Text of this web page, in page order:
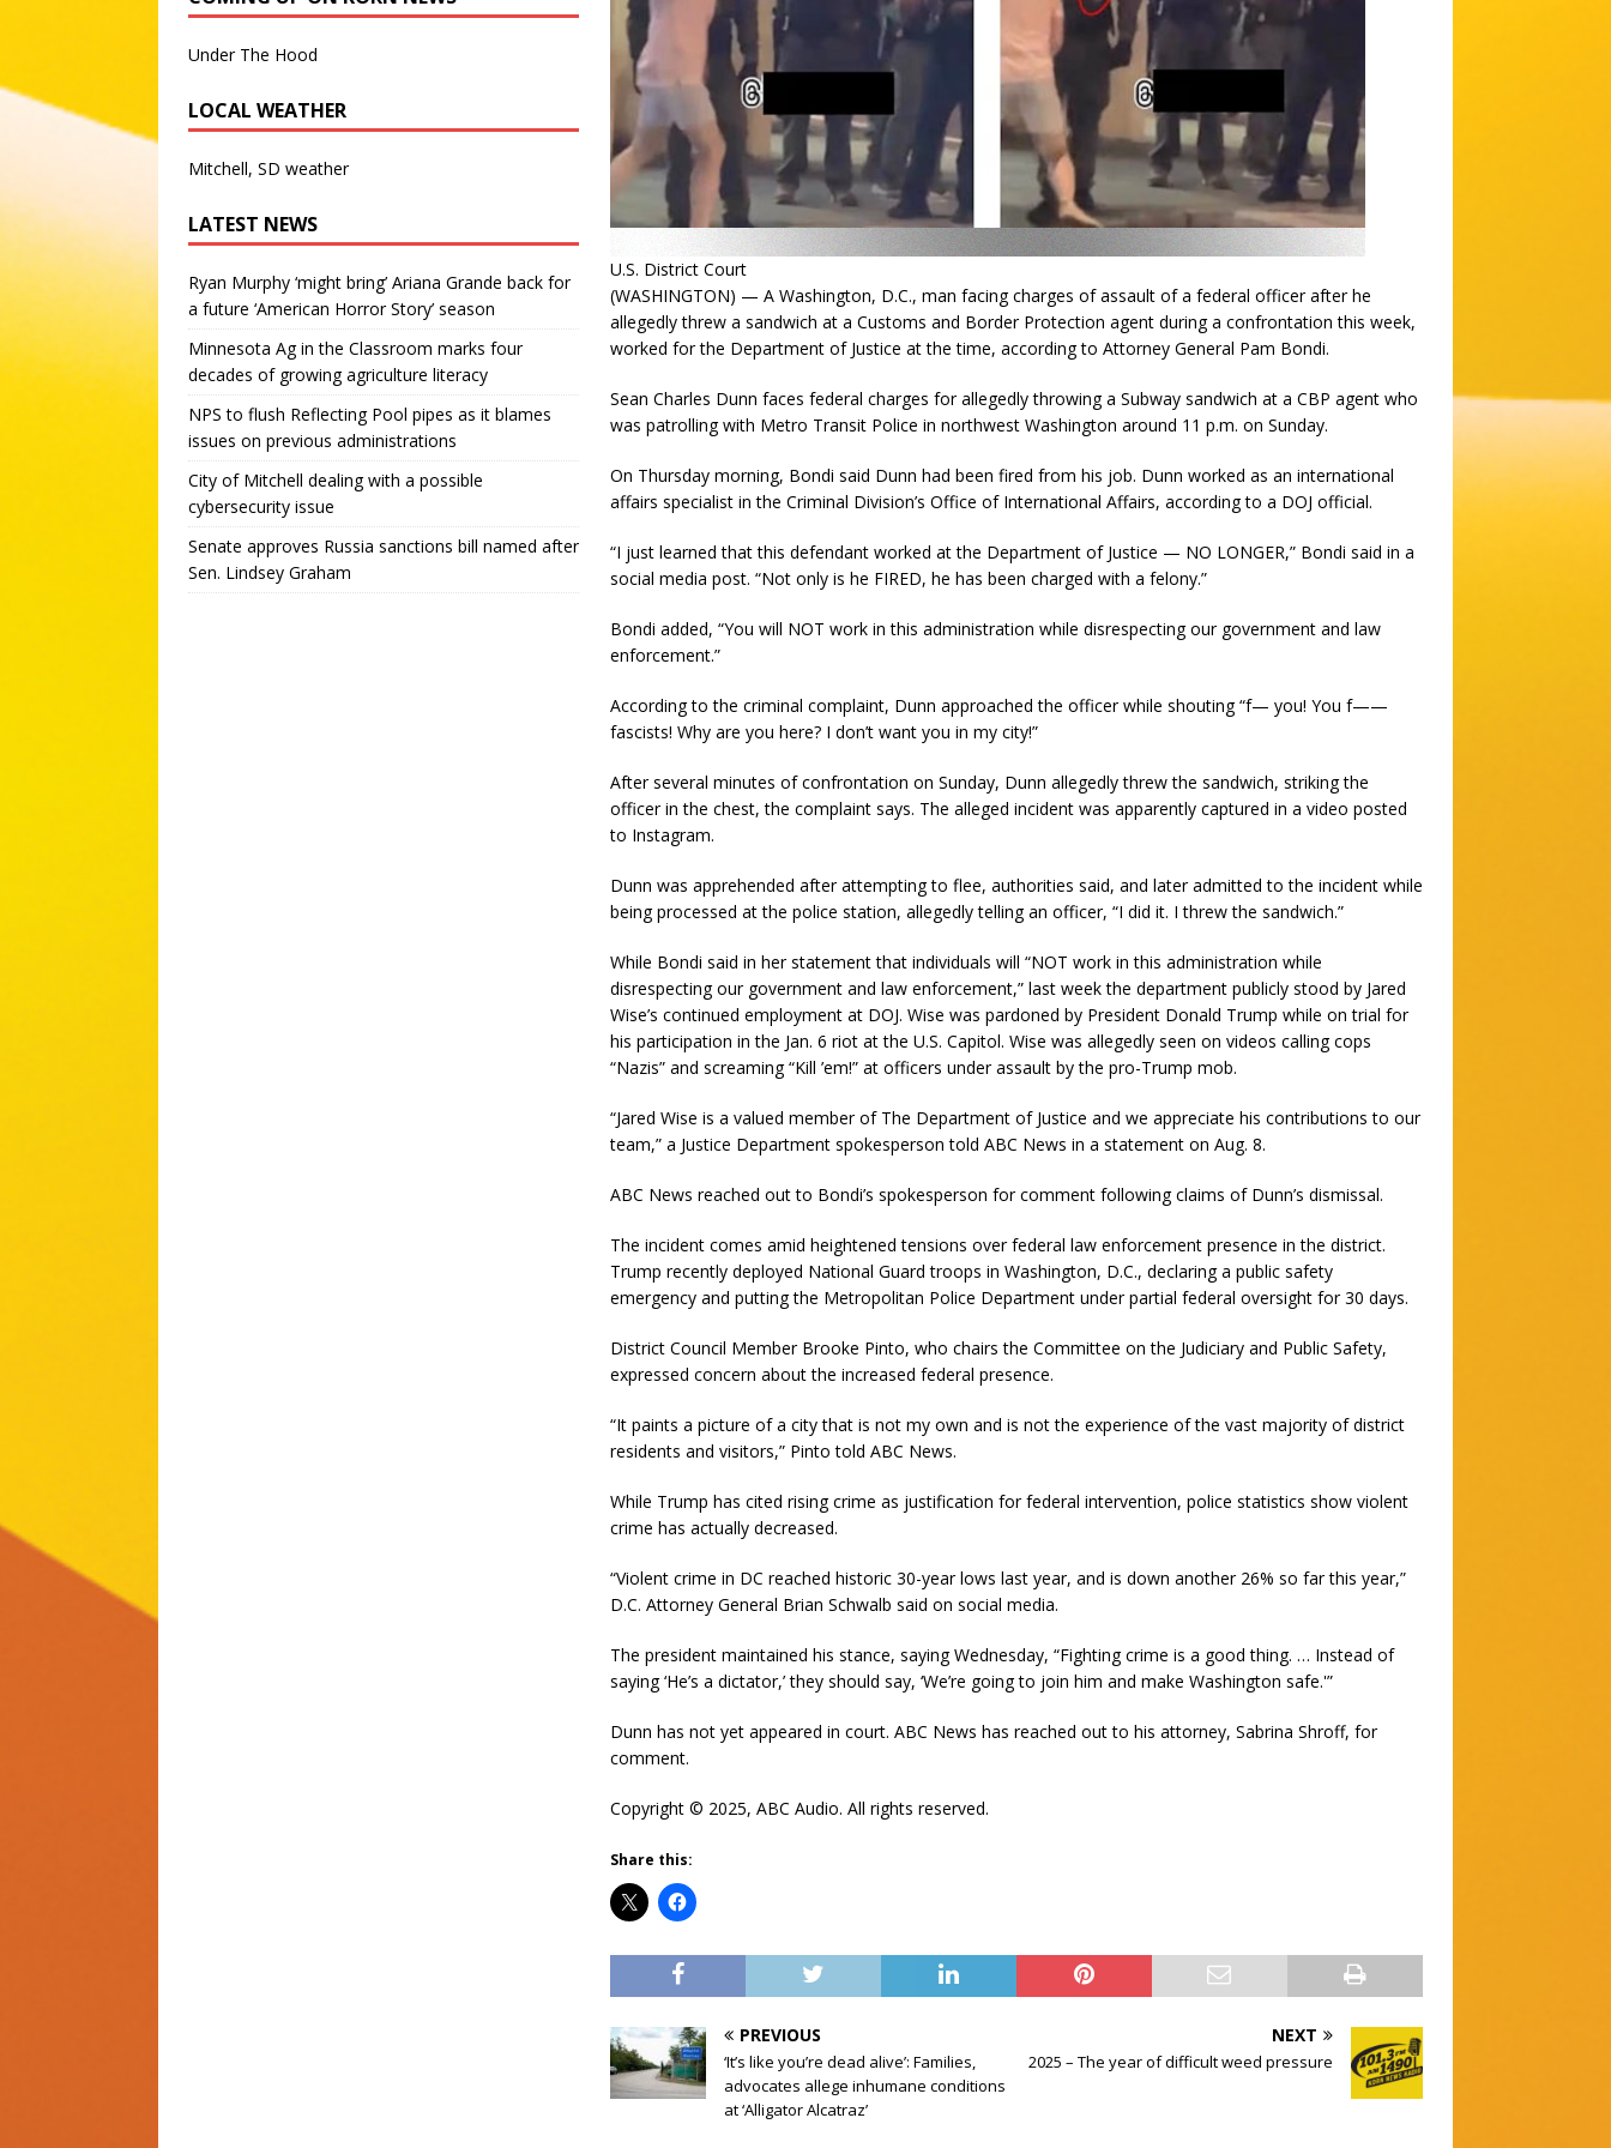
U.S. District Court
(WASHINGTON) — A Washington, D.C., man facing charges of assault of a federal officer after he
allegedly threw a sandwich at a Customs and Border Protection agent during a confrontation this week,
worked for the Department of Justice at the time, according to Attorney General Pam Bondi.
Sean Charles Dunn faces federal charges for allegedly throwing a Subway sandwich at a CBP agent who
was patrolling with Metro Transit Police in northwest Washington around 11 p.m. on Sunday.
On Thursday morning, Bondi said Dunn had been fired from his job. Dunn worked as an international
affairs specialist in the Criminal Division’s Office of International Affairs, according to a DOJ official.
“I just learned that this defendant worked at the Department of Justice — NO LONGER,” Bondi said in a
social media post. “Not only is he FIRED, he has been charged with a felony.”
Bondi added, “You will NOT work in this administration while disrespecting our government and law
enforcement.”
According to the criminal complaint, Dunn approached the officer while shouting “f— you! You f——
fascists! Why are you here? I don’t want you in my city!”
After several minutes of confrontation on Sunday, Dunn allegedly threw the sandwich, striking the
officer in the chest, the complaint says. The alleged incident was apparently captured in a video posted
to Instagram.
Dunn was apprehended after attempting to flee, authorities said, and later admitted to the incident while
being processed at the police station, allegedly telling an officer, “I did it. I threw the sandwich.”
While Bondi said in her statement that individuals will “NOT work in this administration while
disrespecting our government and law enforcement,” last week the department publicly stood by Jared
Wise’s continued employment at DOJ. Wise was pardoned by President Donald Trump while on trial for
his participation in the Jan. 6 riot at the U.S. Capitol. Wise was allegedly seen on videos calling cops
“Nazis” and screaming “Kill ’em!” at officers under assault by the pro-Trump mob.
“Jared Wise is a valued member of The Department of Justice and we appreciate his contributions to our
team,” a Justice Department spokesperson told ABC News in a statement on Aug. 8.
ABC News reached out to Bondi’s spokesperson for comment following claims of Dunn’s dismissal.
The incident comes amid heightened tensions over federal law enforcement presence in the district.
Trump recently deployed National Guard troops in Washington, D.C., declaring a public safety
emergency and putting the Metropolitan Police Department under partial federal oversight for 30 days.
District Council Member Brooke Pinto, who chairs the Committee on the Judiciary and Public Safety,
expressed concern about the increased federal presence.
“It paints a picture of a city that is not my own and is not the experience of the vast majority of district
residents and visitors,” Pinto told ABC News.
While Trump has cited rising crime as justification for federal intervention, police statistics show violent
crime has actually decreased.
“Violent crime in DC reached historic 30-year lows last year, and is down another 26% so far this year,”
D.C. Attorney General Brian Schwalb said on social media.
The president maintained his stance, saying Wednesday, “Fighting crime is a good thing. … Instead of
saying ‘He’s a dictator,’ they should say, ‘We’re going to join him and make Washington safe.'”
Dunn has not yet appeared in court. ABC News has reached out to his attorney, Sabrina Shroff, for
comment.
Copyright © 2025, ABC Audio. All rights reserved.
Share this:
PREVIOUS
‘It’s like you’re dead alive’: Families,
advocates allege inhumane conditions
at ‘Alligator Alcatraz’
NEXT
2025 – The year of difficult weed pressure
Under The Hood
LOCAL WEATHER
Mitchell, SD weather
LATEST NEWS
Ryan Murphy ‘might bring’ Ariana Grande back for
a future ‘American Horror Story’ season
Minnesota Ag in the Classroom marks four
decades of growing agriculture literacy
NPS to flush Reflecting Pool pipes as it blames
issues on previous administrations
City of Mitchell dealing with a possible
cybersecurity issue
Senate approves Russia sanctions bill named after
Sen. Lindsey Graham